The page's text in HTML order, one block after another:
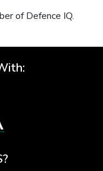
of Defence IQ.